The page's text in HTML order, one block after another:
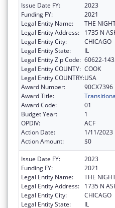
Issue Date FY:
2023
Funding FY:
2021
Legal Entity Name:
THE
Legal Entity Address:
1735 N
Legal Entity City:
CHICAGO
Legal Entity State:
IL
Legal Entity Zip Code: 60622-
Legal Entity COUNTY: COOK
Legal Entity COUNTRY:USA
Award Number:
90CX7396
Award Title:
Award Code:
01
Budget Year:
1
OPDIV:
ACF
Action Date:
1/11/2023
Action Amount:
$0
Issue Date FY:
2023
Funding FY:
2021
Legal Entity Name:
THE
Legal Entity Address:
1735 N
Legal Entity City:
CHICAGO
Legal Entity State:
IL